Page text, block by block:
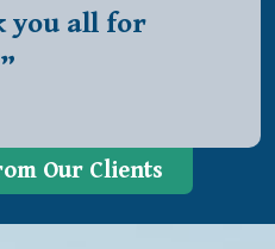
you all for
Our Clients